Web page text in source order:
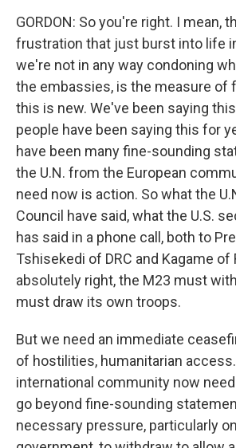
GORDON: So you're right. I mean,
frustration that just burst into life
we're not in any way condoning
the embassies, is the measure of
this is new. We've been saying
people have been saying this for
have been many fine-sounding
the U.N. from the European
need now is action. So what the
Council have said, what the U.S.
has said in a phone call, both to
Tshisekedi of DRC and Kagame of
absolutely right, the M23 must
must draw its own troops.
But we need an immediate
of hostilities, humanitarian
international community now
go beyond fine-sounding
necessary pressure, particularly